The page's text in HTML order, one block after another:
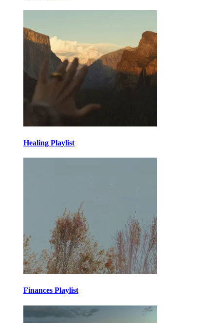
Healing Playlist
Finances Playlist